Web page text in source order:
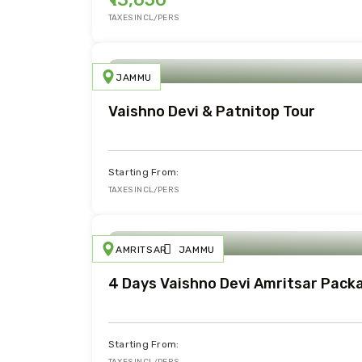
TAXES INCL/PERS
JAMMU
Vaishno Devi & Patnitop Tour
Starting From:
TAXES INCL/PERS
AMRITSAR JAMMU
4 Days Vaishno Devi Amritsar
Starting From: